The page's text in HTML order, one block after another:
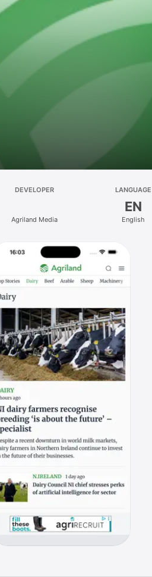
DEVELOPER
Agriland Media
LANGUAGE
EN
English